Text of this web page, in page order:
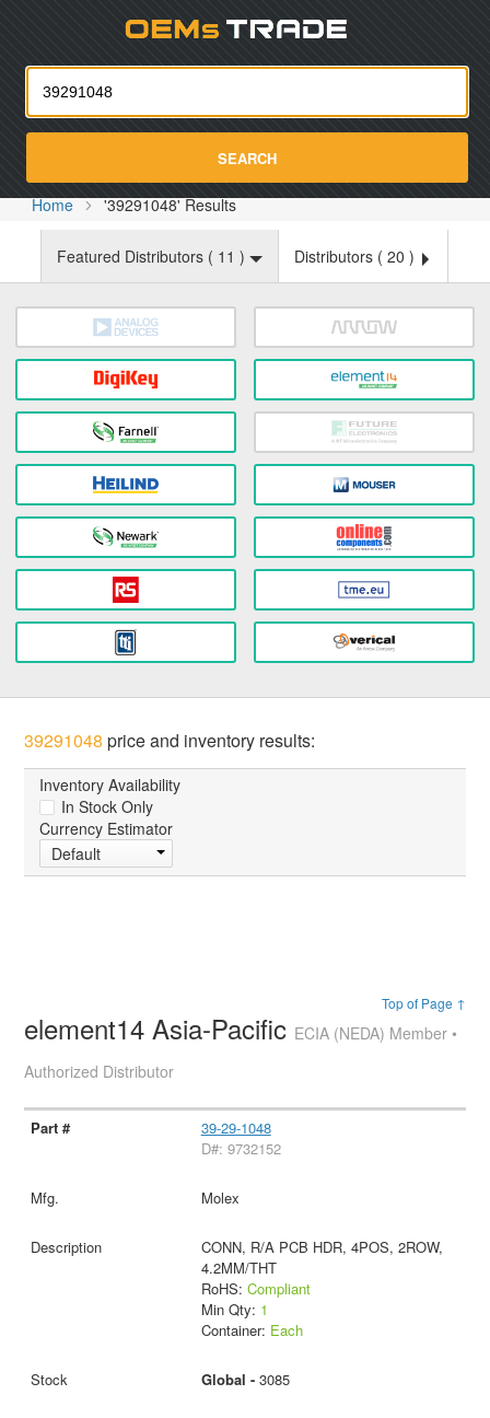
SEARCH
Home '39291048' Results
Featured Distributors ( 11 ) Distributors ( 20 )
39291048 price and inventory results:
Inventory Availability
In Stock Only
Currency Estimator
Default
Top of Page ↑
element14 Asia-Pacific ECIA (NEDA) Member •
Authorized Distributor
39-29-1048
D#: 9732152
Molex
CONN, R/A PCB HDR, 4POS, 2ROW,
4.2MM/THT
RoHS: Compliant
Min Qty: 1
Container: Each
Global - 3085